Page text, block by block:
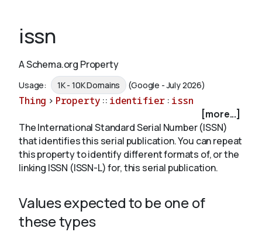
Schemas
Validate
issn
A Schema.org Property
Usage: 1K - 10K Domains (Google - July 2026)
Thing > Property :: identifier : issn
[more...]
The International Standard Serial Number (ISSN)
that identifies this serial publication. You can repeat
this property to identify different formats of, or the
linking ISSN (ISSN-L) for, this serial publication.
Values expected to be one of
these types